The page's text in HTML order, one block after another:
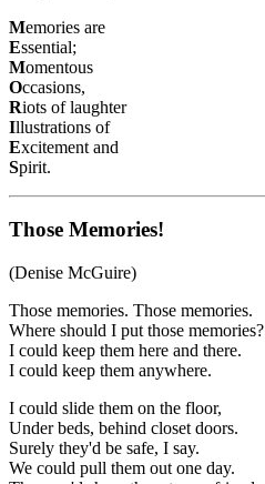
Memories are
Essential;
Momentous
Occasions,
Riots of laughter
Illustrations of
Excitement and
Spirit.
Those Memories!
(Denise McGuire)
Those memories. Those memories.
Where should I put those memories?
I could keep them here and there.
I could keep them anywhere.
I could slide them on the floor,
Under beds, behind closet doors.
Surely they'd be safe, I say.
We could pull them out one day.